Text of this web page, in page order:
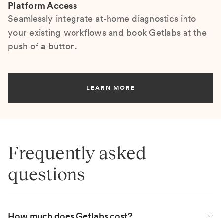
Platform Access
Seamlessly integrate at-home diagnostics into
your existing workflows and book Getlabs at the
push of a button.
LEARN MORE
Frequently asked
questions
How much does Getlabs cost?